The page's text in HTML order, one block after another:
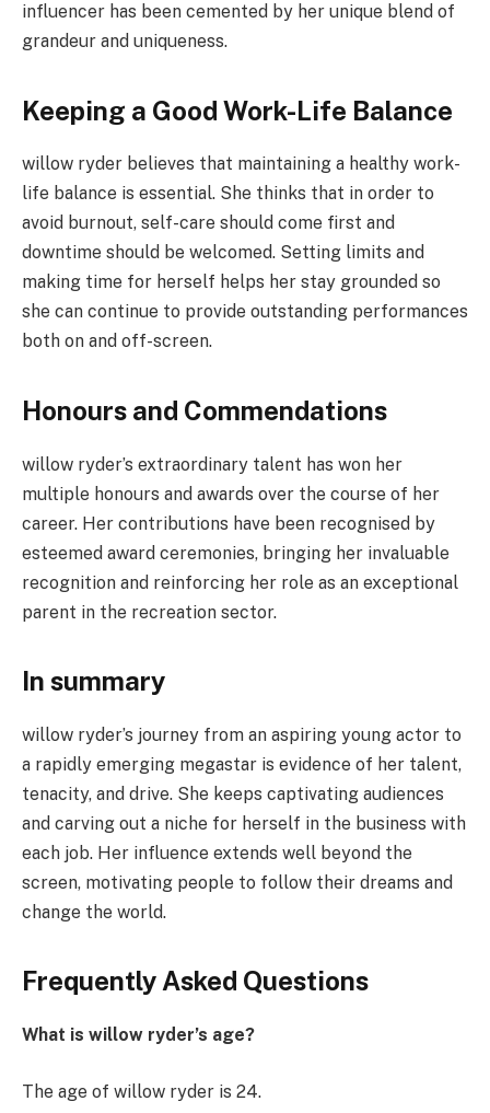
influencer has been cemented by her unique blend of
grandeur and uniqueness.
Keeping a Good Work-Life Balance
willow ryder believes that maintaining a healthy work-
life balance is essential. She thinks that in order to
avoid burnout, self-care should come first and
downtime should be welcomed. Setting limits and
making time for herself helps her stay grounded so
she can continue to provide outstanding performances
both on and off-screen.
Honours and Commendations
willow ryder’s extraordinary talent has won her
multiple honours and awards over the course of her
career. Her contributions have been recognised by
esteemed award ceremonies, bringing her invaluable
recognition and reinforcing her role as an exceptional
parent in the recreation sector.
In summary
willow ryder’s journey from an aspiring young actor to
a rapidly emerging megastar is evidence of her talent,
tenacity, and drive. She keeps captivating audiences
and carving out a niche for herself in the business with
each job. Her influence extends well beyond the
screen, motivating people to follow their dreams and
change the world.
Frequently Asked Questions
What is willow ryder’s age?
The age of willow ryder is 24.